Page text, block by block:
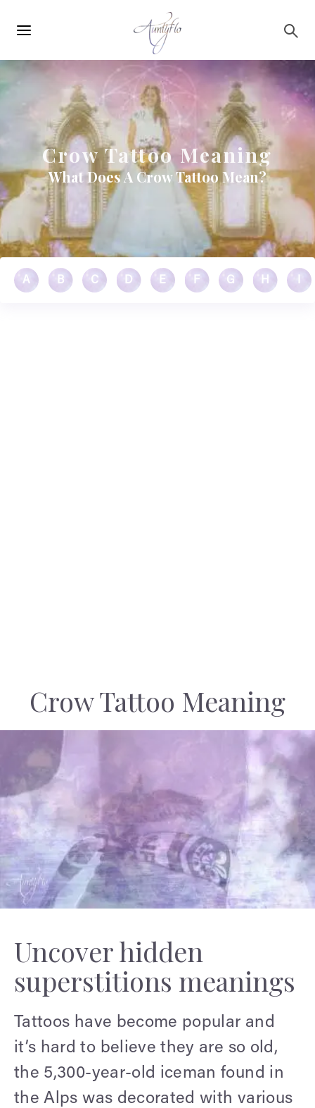
navigation
Crow Tattoo Meaning
What Does A Crow Tattoo Mean?
A B C D E F G H
Crow Tattoo Meaning
Uncover hidden
superstitions meanings
Tattoos have become popular and
it’s hard to believe they are so old,
the 5,300-year-old iceman found in
the Alps was decorated with various